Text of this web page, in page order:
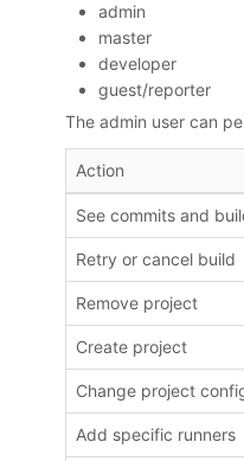
admin
master
developer
guest/reporter
The admin user can
Action
See commits and
Retry or cancel build
Remove project
Create project
Change project
Add specific runners